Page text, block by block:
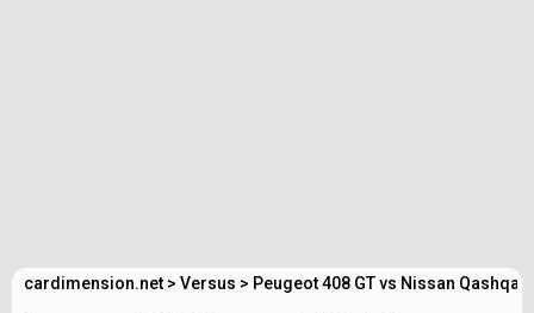
cardimension.net > Versus > Peugeot 408 GT vs Nissan